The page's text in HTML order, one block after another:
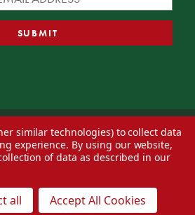
—Blog— Web design byEversite
similar technologies) to collect data
experience. By using our website,
of data as described in our
all Accept All Cookies